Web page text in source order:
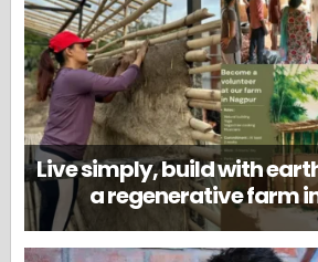
Live simply, build with
a regenerative farm